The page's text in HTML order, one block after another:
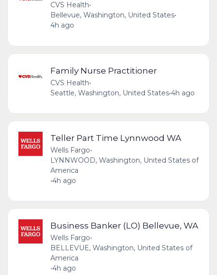
CVS Health•
Bellevue, Washington, United States•
4h ago
Family Nurse Practitioner
CVS Health•
Seattle, Washington, United States•4h ago
Teller Part Time Lynnwood WA
Wells Fargo•
LYNNWOOD, Washington, United States of
America
•4h ago
Business Banker (LO) Bellevue, WA
Wells Fargo•
BELLEVUE, Washington, United States of
America
•4h ago